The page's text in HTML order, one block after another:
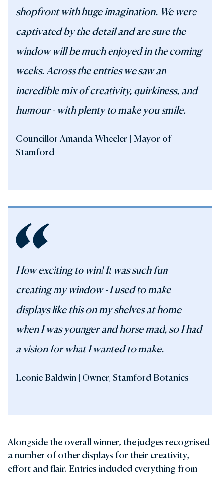
shopfront with huge imagination. We were
captivated by the detail and are sure the
window will be much enjoyed in the coming
weeks. Across the entries we saw an
incredible mix of creativity, quirkiness, and
humour - with plenty to make you smile.
Councillor Amanda Wheeler | Mayor of
Stamford
How exciting to win! It was such fun
creating my window - I used to make
displays like this on my shelves at home
when I was younger and horse mad, so I had
a vision for what I wanted to make.
Leonie Baldwin | Owner, Stamford Botanics
Alongside the overall winner, the judges recognised
a number of other displays for their creativity,
effort and flair. Entries included everything from